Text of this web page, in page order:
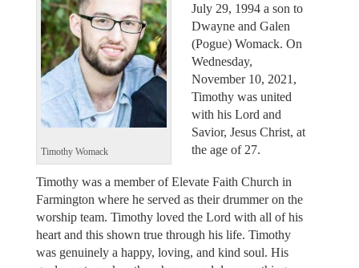
Timothy Womack
July 29, 1994 a son to
Dwayne and Galen
(Pogue) Womack. On
Wednesday,
November 10, 2021,
Timothy was united
with his Lord and
Savior, Jesus Christ, at
the age of 27.
Timothy was a member of Elevate Faith Church in
Farmington where he served as their drummer on the
worship team. Timothy loved the Lord with all of his
heart and this shown true through his life. Timothy
was genuinely a happy, loving, and kind soul. His